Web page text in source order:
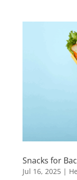
Snacks for
Jul 16, 2025|